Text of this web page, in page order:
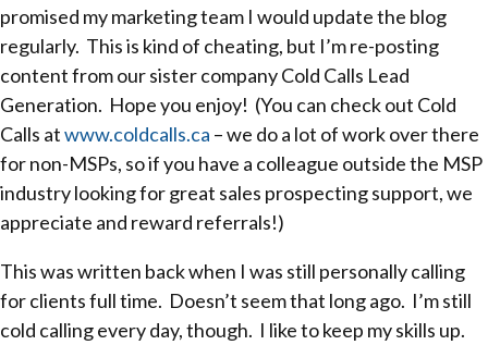
promised my marketing team I would update the blog
regularly. This is kind of cheating, but I’m re-posting
content from our sister company Cold Calls Lead
Generation. Hope you enjoy! (You can check out Cold
Calls atwww.coldcalls.ca – we do a lot of work over there
for non-MSPs, so if you have a colleague outside the MSP
industry looking for great sales prospecting support, we
appreciate and reward referrals!)
This was written back when I was still personally calling
for clients full time. Doesn’t seem that long ago. I’m still
cold calling every day, though. I like to keep my skills up.